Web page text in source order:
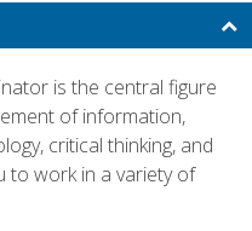
is the central figure
of information,
critical thinking, and
to work in a variety of